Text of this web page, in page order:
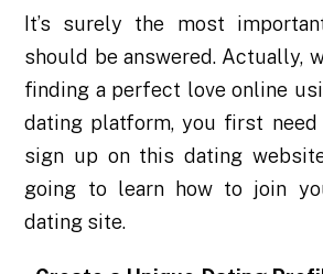
It’s surely the most
should be answered. Actually,
finding a perfect love online
dating platform, you first
sign up on this dating
going to learn how to join
dating site.